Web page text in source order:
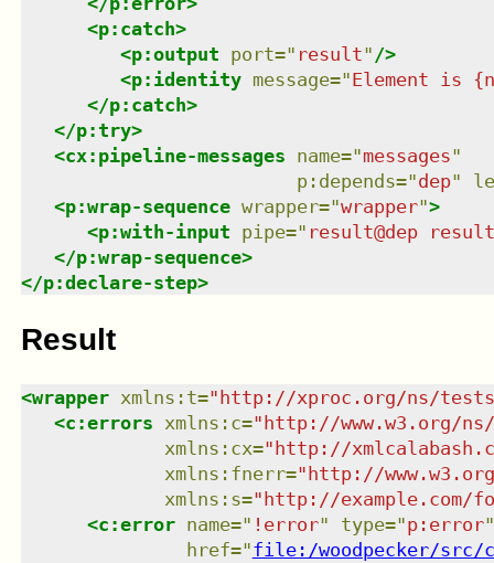
<p:catch>
<p:output port=" result" />
<p:identity message="Element is
</p:catch>
</p:try>
<cx:pipeline-messages name="messages"
p:depends="dep"
<p:wrap-sequence wrapper="wrapper">
<p:with-input pipe=" result@dep
</p:wrap-sequence>
</p:declare-step>
Result
<wrapper xmlns : t=" http://xproc.org/ns/
<c:errors xmlns : c=" http://www.w3.org/
xmlns : cx=" http://
xmlns : fnerr=" http://
xmlns : s=" http://example.com/
<c:error name=" !error" type="p:error"
href="file:/woodpecker/src/